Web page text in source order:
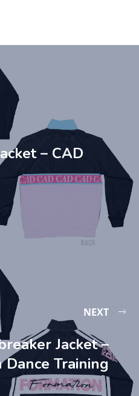
– CAD
NEXT
Jacket –
Dance Training